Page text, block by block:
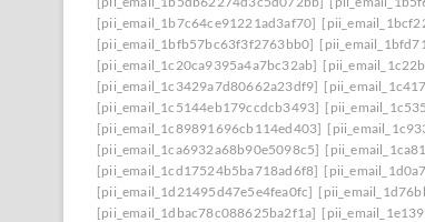
[pii_email_1b7c64ce91221ad3af70]
[pii_email_1bfb57bc63f3f2763bb0]
[pii_email_1c20ca9395a4a7bc32ab]
[pii_email_1c3429a7d80662a23df9]
[pii_email_1c5144eb179ccdcb3493]
[pii_email_1c89891696cb114ed403]
[pii_email_1ca6932a68b90e5098c5]
[pii_email_1cd17524b5ba718ad6f8]
[pii_email_1d21495d47e5e4fea0fc]
[pii_email_1dbac78c088625ba2f1a]